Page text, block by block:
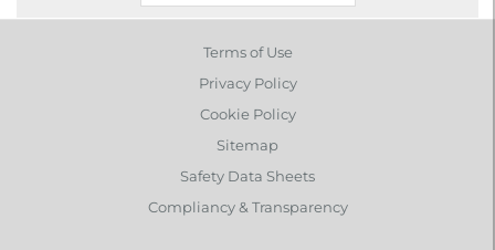
Terms of Use
Privacy Policy
Cookie Policy
Sitemap
Safety Data Sheets
Compliancy & Transparency